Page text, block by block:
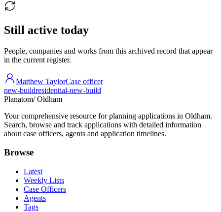
Still active today
People, companies and works from this archived record that appear
in the current register.
Matthew TaylorCase officer
new-buildresidential-new-build
Planatom/ Oldham
Your comprehensive resource for planning applications in Oldham.
Search, browse and track applications with detailed information
about case officers, agents and application timelines.
Browse
Latest
Weekly Lists
Case Officers
Agents
Tags